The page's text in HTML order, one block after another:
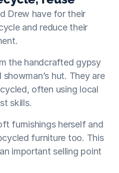
Drew have for their
and reduce their
the handcrafted gypsy
hut. They are
often using local
skills.
furnishings herself and
furniture too. This
important selling point